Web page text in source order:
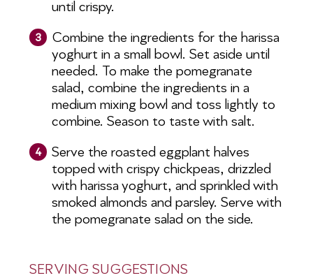
until crispy.
3
Combine the ingredients for the harissa
yoghurt in a small bowl. Set aside until
needed. To make the pomegranate
salad, combine the ingredients in a
medium mixing bowl and toss lightly to
combine. Season to taste with salt.
4
Serve the roasted eggplant halves
topped with crispy chickpeas, drizzled
with harissa yoghurt, and sprinkled with
smoked almonds and parsley. Serve with
the pomegranate salad on the side.
SERVING SUGGESTIONS